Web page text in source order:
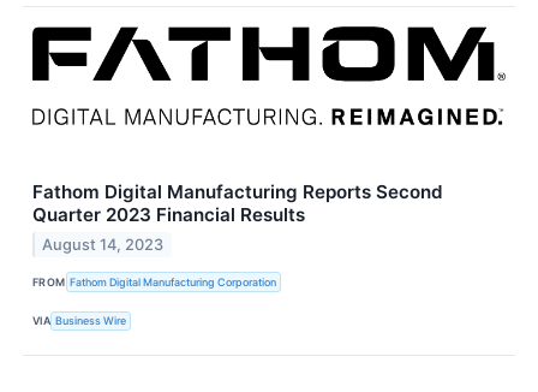
Fathom Digital Manufacturing Reports Second
Quarter 2023 Financial Results
August 14, 2023
FROM Fathom Digital Manufacturing Corporation
VIA Business Wire